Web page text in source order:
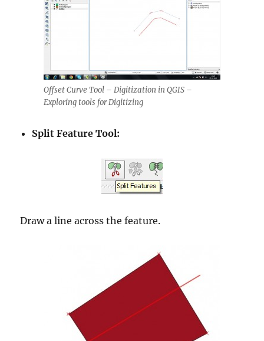
Offset Curve Tool – Digitization in QGIS –
Exploring tools for Digitizing
Split Feature Tool:
Draw a line across the feature.